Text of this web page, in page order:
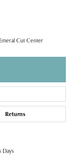
Cut Center
Returns
Days